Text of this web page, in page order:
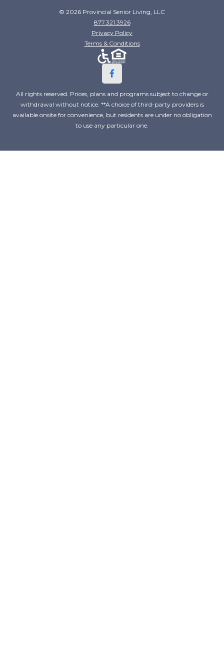
© 2026 Provincial Senior Living, LLC
877.321.3926
Privacy Policy
Terms & Conditions
All rights reserved. Prices, plans and programs subject to change or
withdrawal without notice. **A choice of third-party providers is
available onsite for convenience, but residents are under no obligation
to use any particular one.